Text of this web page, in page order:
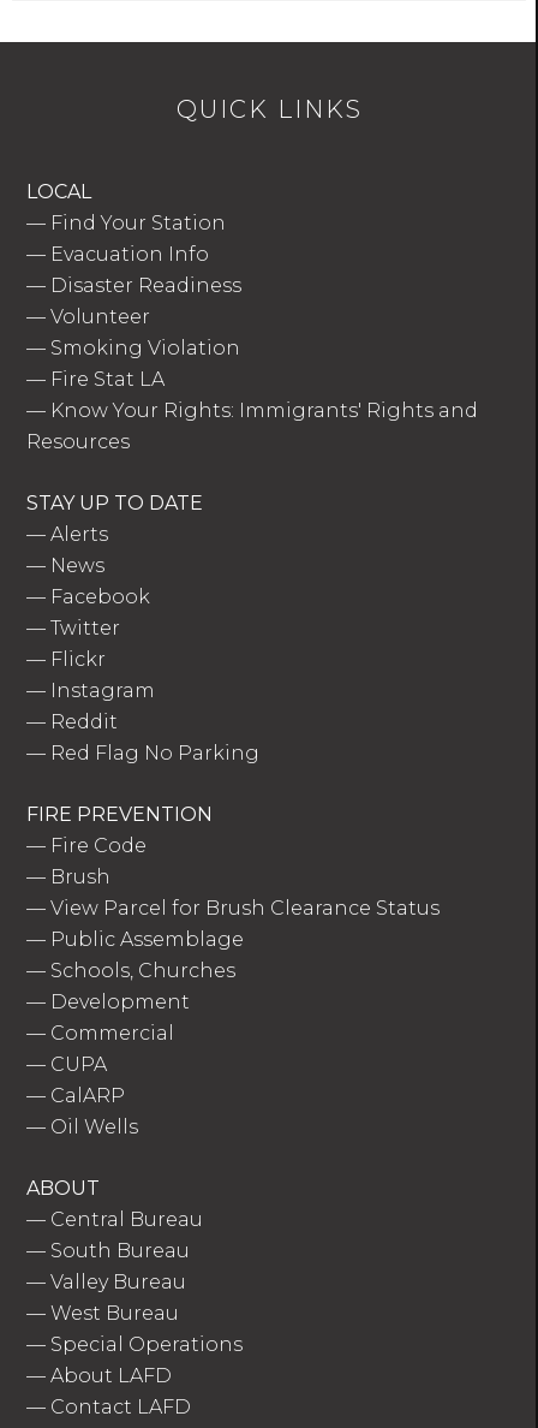
QUICK LINKS
LOCAL
— Find Your Station
— Evacuation Info
— Disaster Readiness
—Volunteer
— Smoking Violation
— Fire Stat LA
— Know Your Rights: Immigrants' Rights and
Resources
STAY UP TO DATE
—Alerts
— News
— Facebook
—Twitter
— Flickr
— Instagram
— Reddit
— Red Flag No Parking
FIRE PREVENTION
— Fire Code
— Brush
—View Parcel for Brush Clearance Status
— Public Assemblage
— Schools, Churches
— Development
— Commercial
— CUPA
— CalARP
— Oil Wells
ABOUT
— Central Bureau
— South Bureau
—Valley Bureau
—West Bureau
— Special Operations
—About LAFD
— Contact LAFD